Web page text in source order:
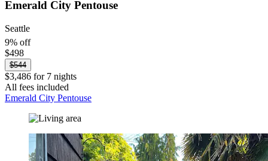
Emerald City Pentouse
Seattle
9% off
$498
$544
$3,486 for 7 nights
All fees included
Emerald City Pentouse